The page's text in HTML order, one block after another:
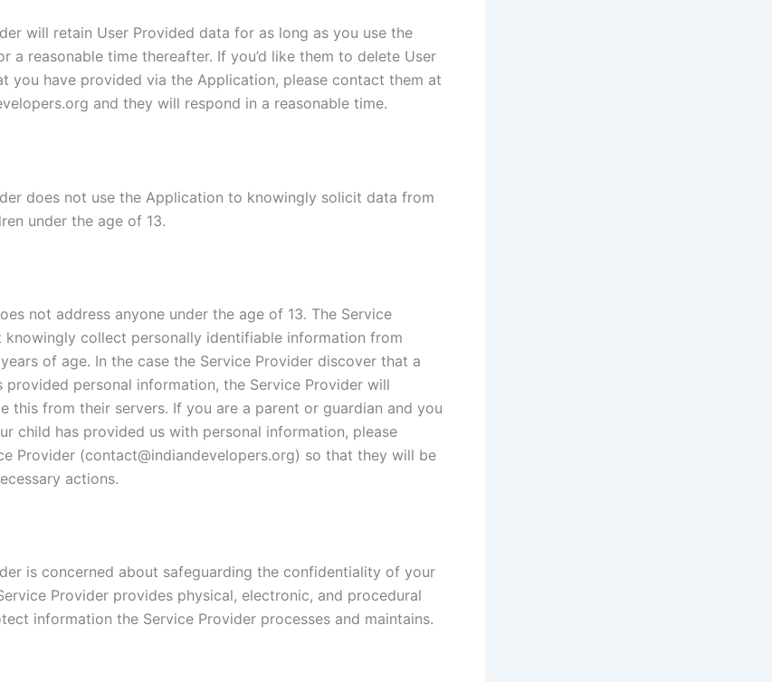
will retain User Provided data for as long as you use the
a reasonable time thereafter. If you’d like them to delete User
you have provided via the Application, please contact them at
and they will respond in a reasonable time.
does not use the Application to knowingly solicit data from
under the age of 13.
not address anyone under the age of 13. The Service
knowingly collect personally identifiable information from
of age. In the case the Service Provider discover that a
provided personal information, the Service Provider will
this from their servers. If you are a parent or guardian and you
child has provided us with personal information, please
Provider (contact@indiandevelopers.org) so that they will be
actions.
is concerned about safeguarding the confidentiality of your
Provider provides physical, electronic, and procedural
information the Service Provider processes and maintains.